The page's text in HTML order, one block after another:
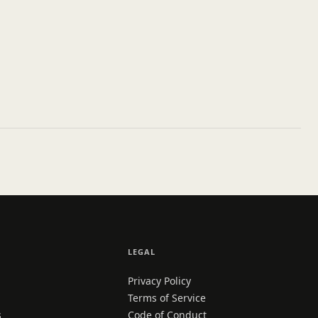
LEGAL
Privacy Policy
Terms of Service
Code of Conduct